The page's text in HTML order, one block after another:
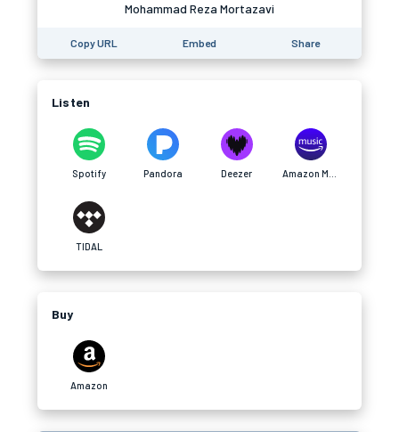
Mohammad Reza Mortazavi
Copy URL Embed Share
Listen
Spotify Pandora Deezer
TIDAL
Buy
Amazon